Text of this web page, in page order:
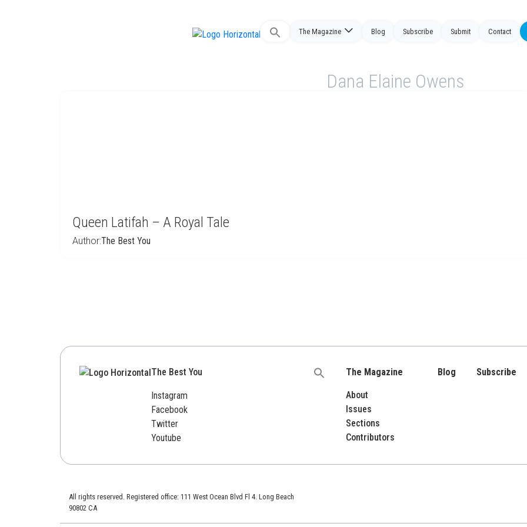
Search
The Magazine Blog Subscribe Submit Contact
Dana Elaine Owens
Queen Latifah – A Royal Tale
Author:The Best You
The Best You
Instagram
Facebook
Twitter
Youtube
Search
The Magazine
About
Issues
Sections
Contributors
Blog Subscribe
All rights reserved. Registered office: 111 West Ocean Blvd Fl 4. Long Beach
90802 CA